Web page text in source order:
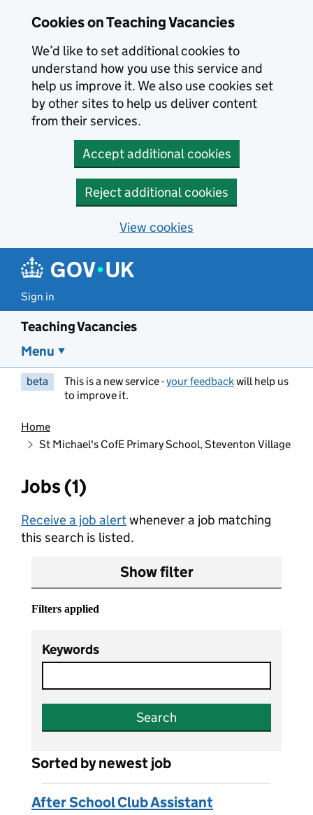
Cookies on Teaching Vacancies
We’d like to set additional cookies to
understand how you use this service and
help us improve it. We also use cookies set
by other sites to help us deliver content
from their services.
Accept additional cookies
Reject additional cookies
View cookies
Sign in
Teaching Vacancies
Menu
beta This is a new service -your feedbackwill help us
to improve it.
Home
St Michael's CofE Primary School, Steventon Village
Jobs (1)
Receive a job alertwhenever a job matching
this search is listed.
Show filter
Filters applied
Keywords
Search
Sorted by newest job
After School Club Assistant